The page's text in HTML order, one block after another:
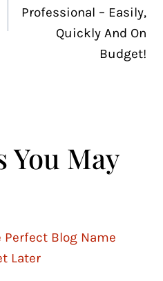
Professional – Easily,
Quickly And On
Budget!
You May